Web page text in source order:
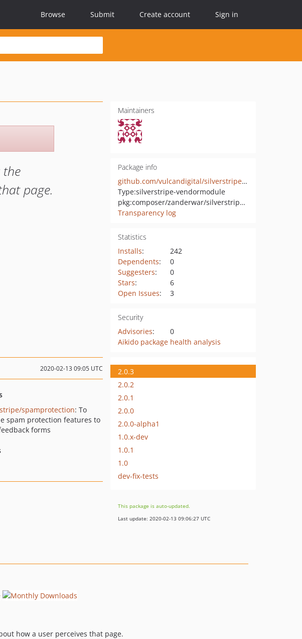
Browse Submit Create account Sign in
the
page.
Maintainers
Package info
github.com/vulcandigital/silverstripe-pagefeedback
Type:silverstripe-vendormodule
pkg:composer/zanderwar/silverstripe-pagefeedback
Transparency log
Statistics
Installs:
242
Dependents:
0
Suggesters:
0
Stars:
6
Open Issues: 3
Security
Advisories:
0
Aikido package health analysis
2020-02-13 09:05 UTC
spamprotection: To
spam protection features to
forms
2.0.3
2.0.2
2.0.1
2.0.0
2.0.0-alpha1
1.0.x-dev
1.0.1
1.0
dev-fix-tests
This package is auto-updated.
Last update: 2020-02-13 09:06:27 UTC
how a user perceives that page.